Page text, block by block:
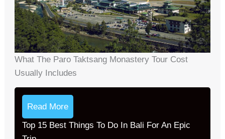
What The Parо Taktsang Monastery Tour Cost
Usually Includes
Read More
Top 15 Best Things To Do In Bali For An Epic